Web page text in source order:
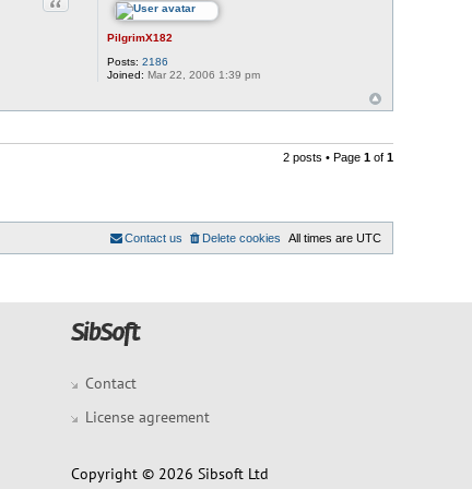
PilgrimX182
Posts: 2186
Joined: Mar 22, 2006 1:39 pm
Quote
2 posts • Page 1 of 1
All times are UTC
Delete cookies
Contact us
Contact
License agreement
Copyright © 2026 Sibsoft Ltd